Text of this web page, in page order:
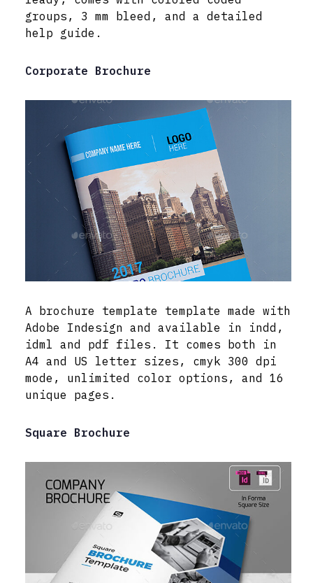
groups, 3 mm bleed, and a detailed
help guide.
Corporate Brochure
A brochure template template made with
Adobe Indesign and available in indd,
idml and pdf files. It comes both in
A4 and US letter sizes, cmyk 300 dpi
mode, unlimited color options, and 16
unique pages.
Square Brochure